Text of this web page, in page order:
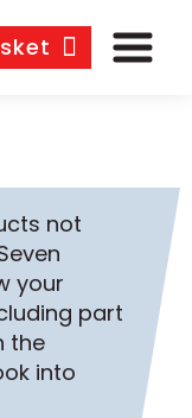
not
your
part
the
into